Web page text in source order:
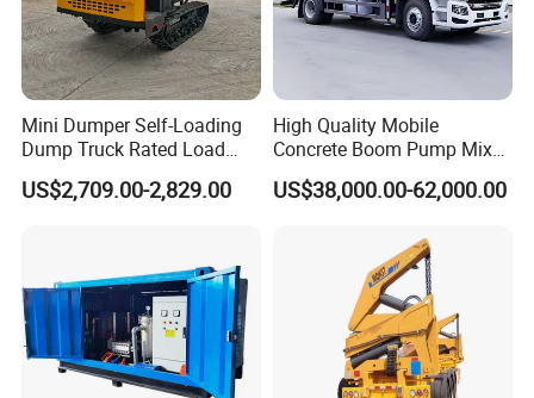
Mini Dumper Self-Loading
Dump Truck Rated Load
Concrete Buggy Crawler
Movement Gear
US$2,709.00-2,829.00
High Quality Mobile
Concrete Boom Pump Mixer
Truck Diesel Trailer Cement
Mortar Spray Machine Truck
US$38,000.00-62,000.00